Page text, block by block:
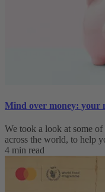
Mind over money: your
We took a look at some
across the world, to help
4 min read